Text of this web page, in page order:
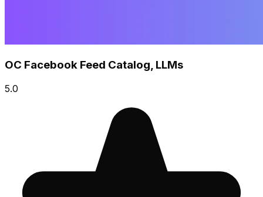
OC Facebook Feed Catalog, LLMs
5.0